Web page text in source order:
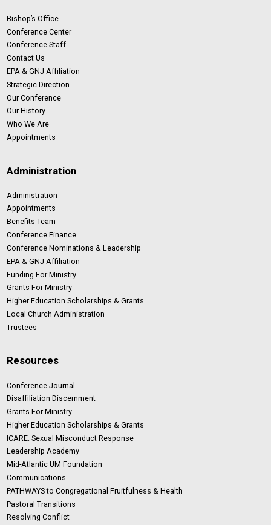
Bishop’s Office
Conference Center
Conference Staff
Contact Us
EPA & GNJ Affiliation
Strategic Direction
Our Conference
Our History
Who We Are
Appointments
Administration
Administration
Appointments
Benefits Team
Conference Finance
Conference Nominations & Leadership
EPA & GNJ Affiliation
Funding For Ministry
Grants For Ministry
Higher Education Scholarships & Grants
Local Church Administration
Trustees
Resources
Conference Journal
Disaffiliation Discernment
Grants For Ministry
Higher Education Scholarships & Grants
ICARE: Sexual Misconduct Response
Leadership Academy
Mid-Atlantic UM Foundation
Communications
PATHWAYS to Congregational Fruitfulness & Health
Pastoral Transitions
Resolving Conflict